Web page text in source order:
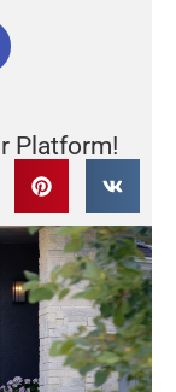
Platform!